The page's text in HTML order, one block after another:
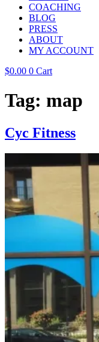
COACHING
BLOG
PRESS
ABOUT
MY ACCOUNT
$0.00 0 Cart
Tag: map
Cyc Fitness